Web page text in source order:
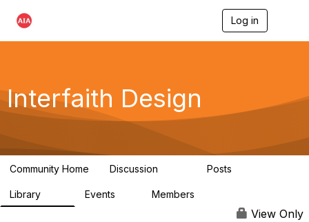
Log in
g
a
Interfaith Design
Community Home Discussion Posts
Library Events Members
View Only